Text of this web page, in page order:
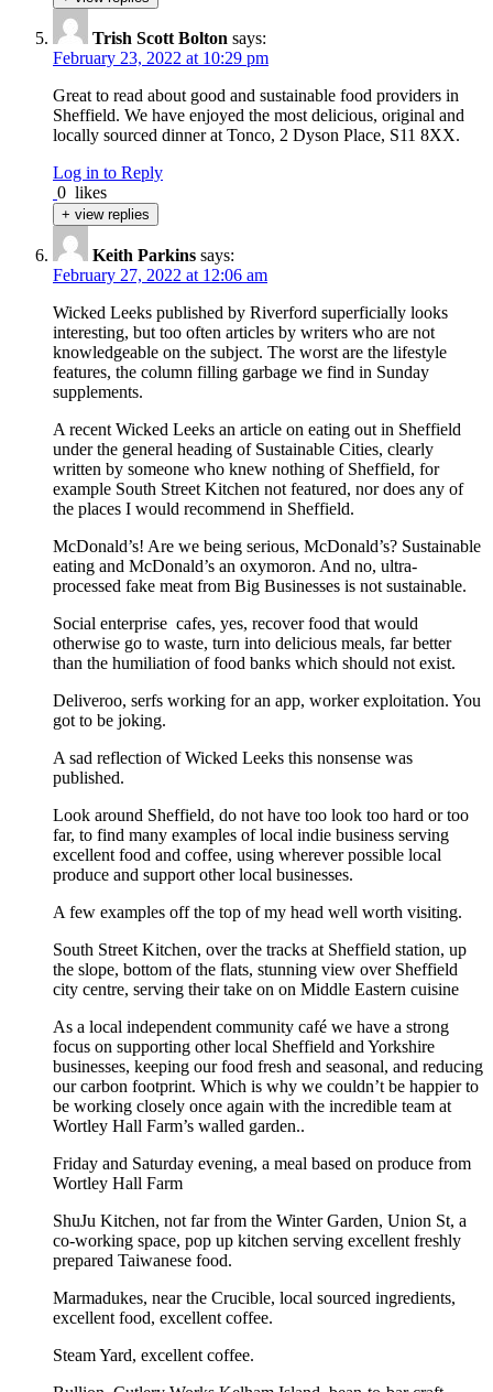
Trish Scott Bolton says:
February 23, 2022 at 10:29 pm
Great to read about good and sustainable food providers in
Sheffield. We have enjoyed the most delicious, original and
locally sourced dinner at Tonco, 2 Dyson Place, S11 8XX.
Log in to Reply
0 likes
+ view replies
Keith Parkins says:
February 27, 2022 at 12:06 am
Wicked Leeks published by Riverford superficially looks
interesting, but too often articles by writers who are not
knowledgeable on the subject. The worst are the lifestyle
features, the column filling garbage we find in Sunday
supplements.
A recent Wicked Leeks an article on eating out in Sheffield
under the general heading of Sustainable Cities, clearly
written by someone who knew nothing of Sheffield, for
example South Street Kitchen not featured, nor does any of
the places I would recommend in Sheffield.
McDonald’s! Are we being serious, McDonald’s? Sustainable
eating and McDonald’s an oxymoron. And no, ultra-
processed fake meat from Big Businesses is not sustainable.
Social enterprise cafes, yes, recover food that would
otherwise go to waste, turn into delicious meals, far better
than the humiliation of food banks which should not exist.
Deliveroo, serfs working for an app, worker exploitation. You
got to be joking.
A sad reflection of Wicked Leeks this nonsense was
published.
Look around Sheffield, do not have too look too hard or too
far, to find many examples of local indie business serving
excellent food and coffee, using wherever possible local
produce and support other local businesses.
A few examples off the top of my head well worth visiting.
South Street Kitchen, over the tracks at Sheffield station, up
the slope, bottom of the flats, stunning view over Sheffield
city centre, serving their take on on Middle Eastern cuisine
As a local independent community café we have a strong
focus on supporting other local Sheffield and Yorkshire
businesses, keeping our food fresh and seasonal, and reducing
our carbon footprint. Which is why we couldn’t be happier to
be working closely once again with the incredible team at
Wortley Hall Farm’s walled garden..
Friday and Saturday evening, a meal based on produce from
Wortley Hall Farm
ShuJu Kitchen, not far from the Winter Garden, Union St, a
co-working space, pop up kitchen serving excellent freshly
prepared Taiwanese food.
Marmadukes, near the Crucible, local sourced ingredients,
excellent food, excellent coffee.
Steam Yard, excellent coffee.